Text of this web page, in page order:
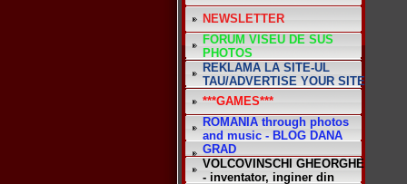
NEWSLETTER
FORUM VISEU DE SUS
PHOTOS
REKLAMA LA SITE-UL
TAU/ADVERTISE YOUR SITE
***GAMES***
ROMANIA through photos
and music - BLOG DANA
GRAD
VOLCOVINSCHI GHEORGHE
- inventator, inginer din